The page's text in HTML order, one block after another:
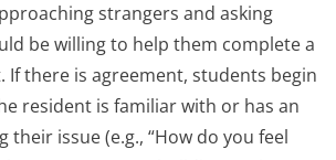
strangers and asking
be willing to help them complete a
If there is agreement, students begin
resident is familiar with or has an
their issue (e.g., “How do you feel